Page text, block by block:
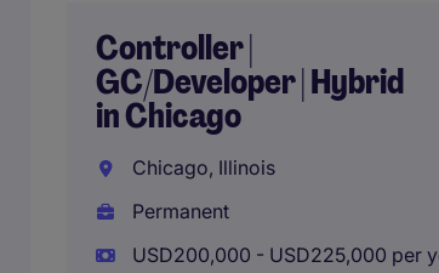
Controller |
GC/Developer | Hybrid
in Chicago
Chicago, Illinois
Permanent
USD200,000 - USD225,000 per